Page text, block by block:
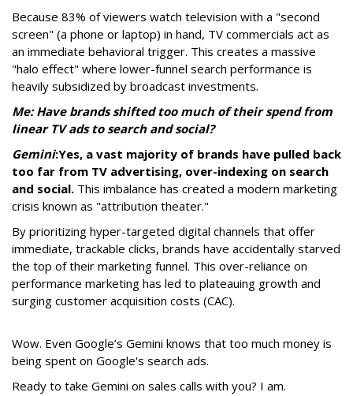
Because 83% of viewers watch television with a "second
screen" (a phone or laptop) in hand, TV commercials act as
an immediate behavioral trigger. This creates a massive
"halo effect" where lower-funnel search performance is
heavily subsidized by broadcast investments.
Me: Have brands shifted too much of their spend from
linear TV ads to search and social?
Gemini:Yes, a vast majority of brands have pulled back
too far from TV advertising, over-indexing on search
and social. This imbalance has created a modern marketing
crisis known as "attribution theater."
By prioritizing hyper-targeted digital channels that offer
immediate, trackable clicks, brands have accidentally starved
the top of their marketing funnel. This over-reliance on
performance marketing has led to plateauing growth and
surging customer acquisition costs (CAC).
Wow. Even Google’s Gemini knows that too much money is
being spent on Google's search ads.
Ready to take Gemini on sales calls with you? I am.